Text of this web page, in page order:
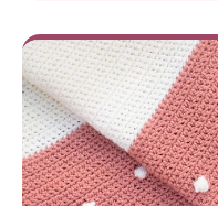
crochet blanket
border, resulting in a
Despite its intricate
border...